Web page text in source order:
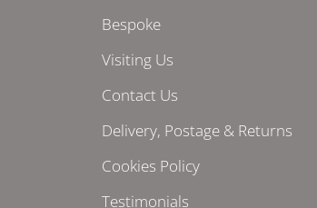
Bespoke
Visiting Us
Contact Us
Delivery, Postage & Returns
Cookies Policy
Testimonials